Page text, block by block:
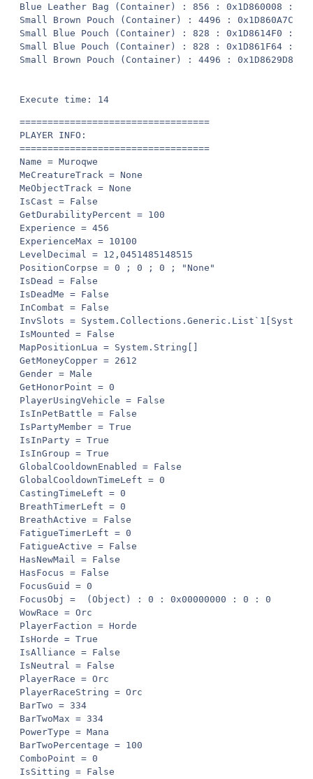
==================================
PLAYER INFO:
==================================
Name = Muroqwe
MeCreatureTrack = None
MeObjectTrack = None
IsCast = False
GetDurabilityPercent = 100
Experience = 456
ExperienceMax = 10100
LevelDecimal = 12,0451485148515
PositionCorpse = 0 ; 0 ; 0 ; "None"
IsDead = False
IsDeadMe = False
InCombat = False
InvSlots =
IsMounted = False
MapPositionLua = System.String[]
GetMoneyCopper = 2612
Gender = Male
GetHonorPoint = 0
PlayerUsingVehicle = False
IsInPetBattle = False
IsPartyMember = True
IsInParty = True
IsInGroup = True
GlobalCooldownEnabled = False
GlobalCooldownTimeLeft = 0
CastingTimeLeft = 0
BreathTimerLeft = 0
BreathActive = False
FatigueTimerLeft = 0
FatigueActive = False
HasNewMail = False
HasFocus = False
FocusGuid = 0
FocusObj =  (Object) : 0 : 0x00000000 : 0 : 0
WowRace = Orc
PlayerFaction = Horde
IsHorde = True
IsAlliance = False
IsNeutral = False
PlayerRace = Orc
PlayerRaceString = Orc
BarTwo = 334
BarTwoMax = 334
PowerType = Mana
BarTwoPercentage = 100
ComboPoint = 0
IsSitting = False